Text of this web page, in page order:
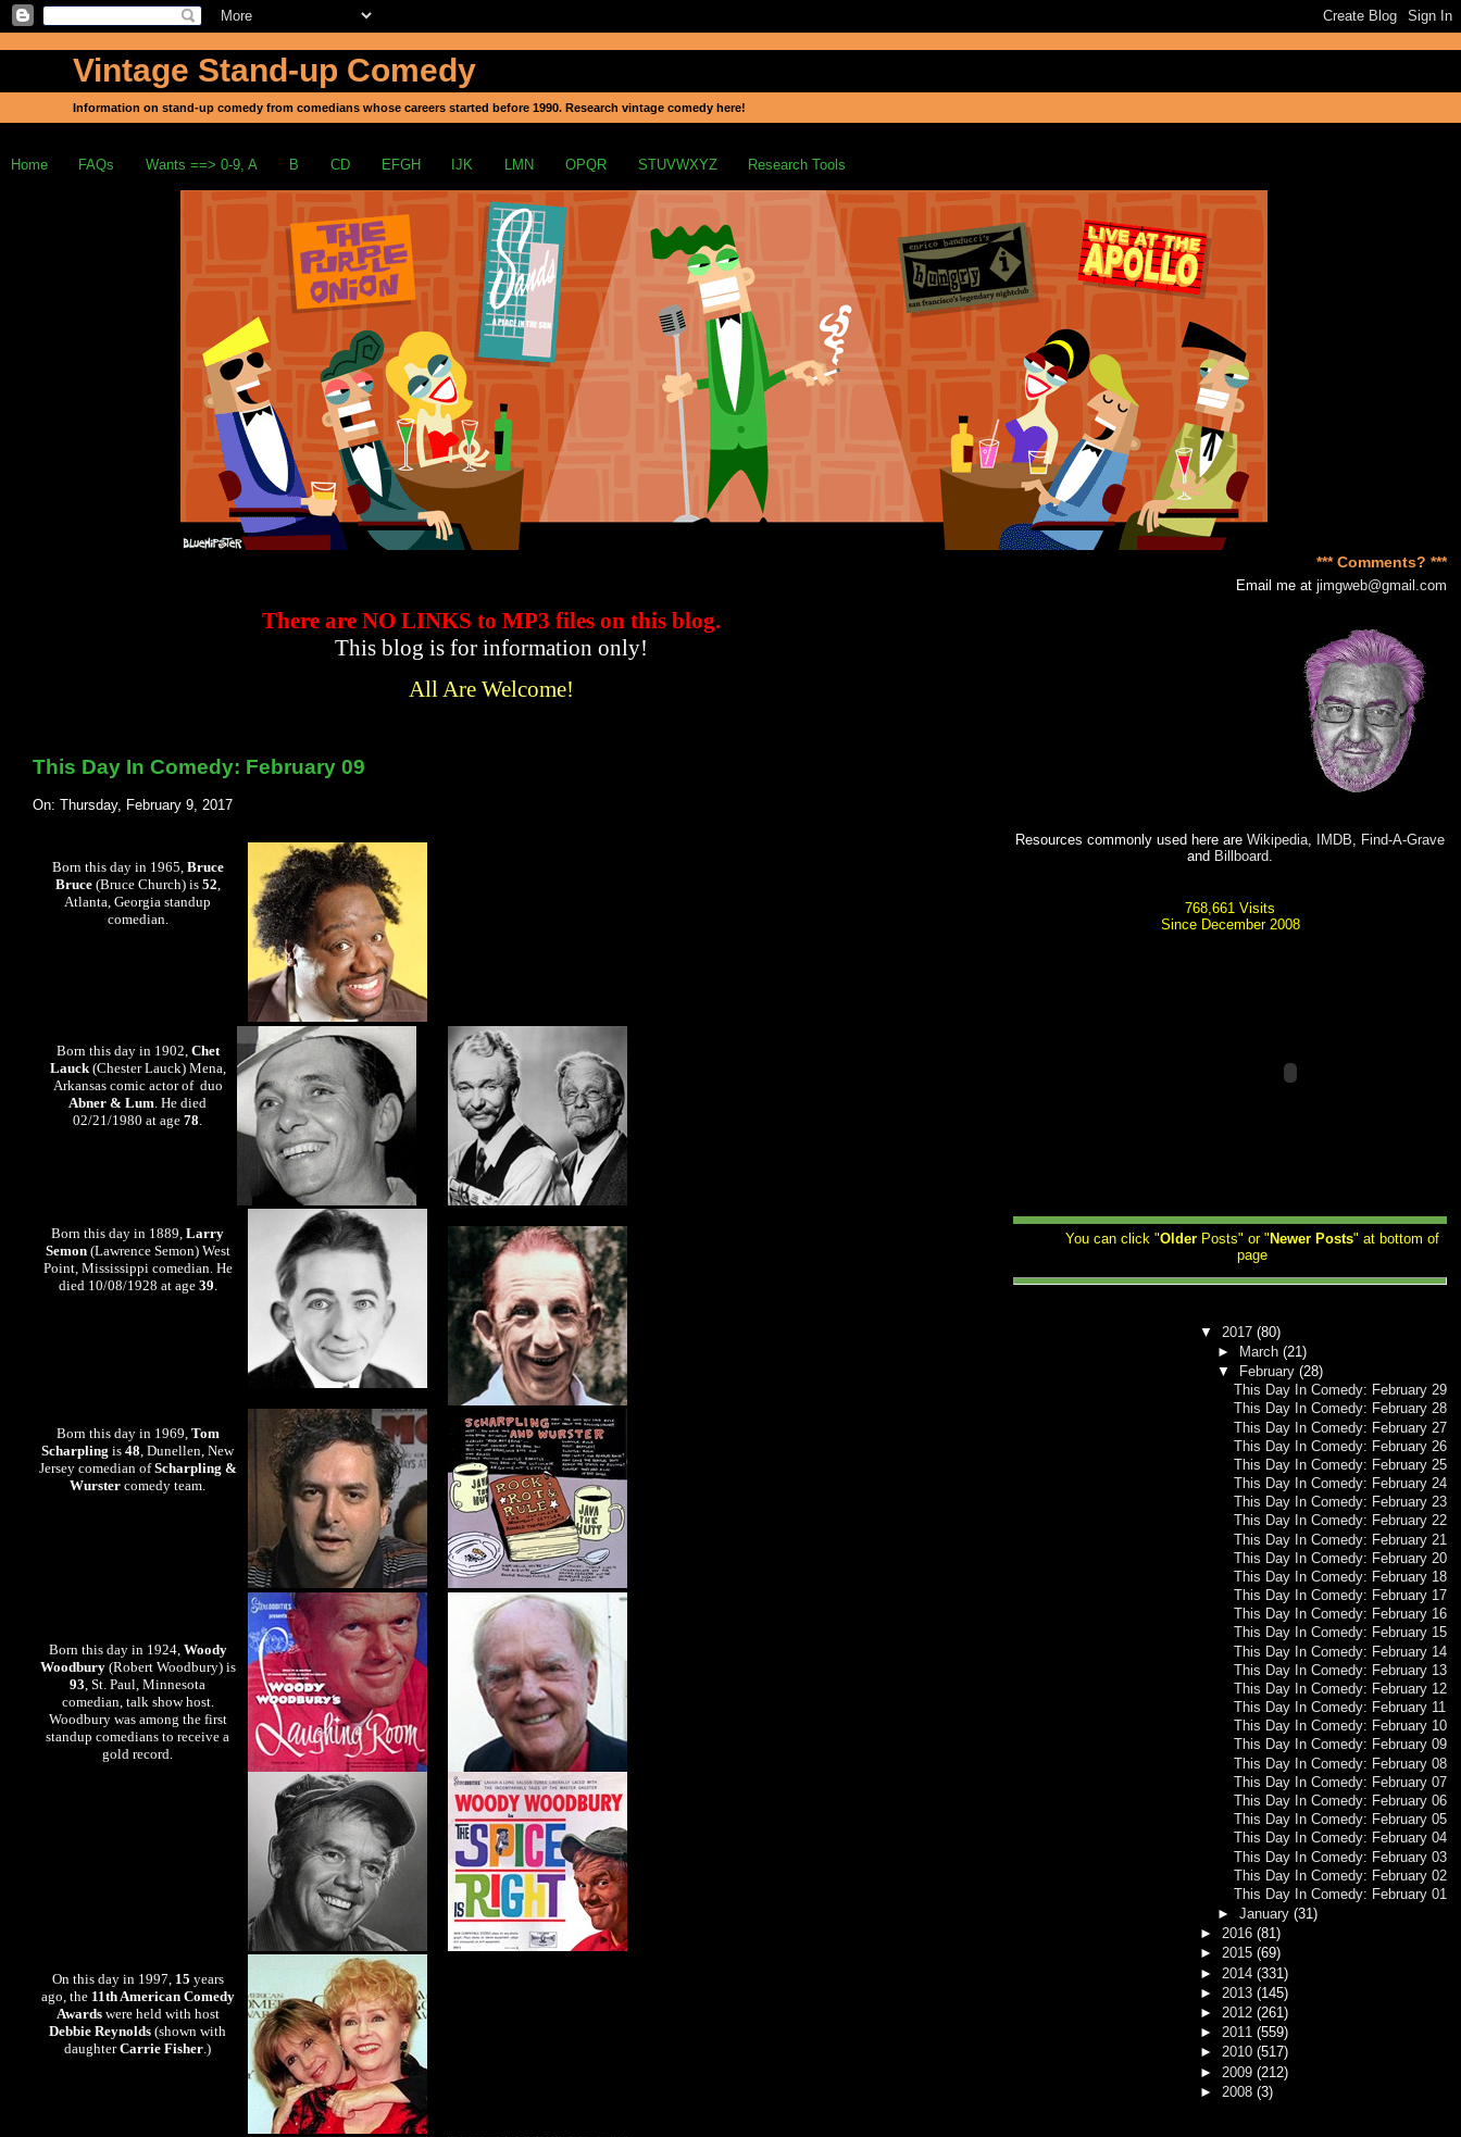
Vintage Stand-up Comedy
Information on stand-up comedy from comedians whose careers started before 1990. Research vintage comedy here!
Home FAQs Wants ==> 0-9, A B CD EFGH IJK LMN OPQR STUVWXYZ Research Tools
There are NO LINKSto MP3 fileson this blog.
This blog is for information only!
All Are Welcome!
This Day In Comedy: February 09
On: Thursday, February 9, 2017
Born this day in 1965, Bruce
Bruce(Bruce Church) is 52,
Atlanta, Georgia standup
comedian.
Born this day in 1902, Chet
Lauck(Chester Lauck) Mena,
Arkansas comic actor of duo
Abner & Lum. He died
02/21/1980 at age78.
Born this day in 1889,Larry
Semon(Lawrence Semon) West
Point, Mississippi comedian. He
died 10/08/1928 at age 39.
Born this day in 1969, Tom
Scharpling is48, Dunellen, New
Jersey comedian ofScharpling &
Wurster comedy team.
Born this day in 1924, Woody
Woodbury(Robert Woodbury) is
93, St. Paul, Minnesota
comedian, talk show host.
Woodbury was among the first
standup comedians to receive a
gold record.
On this day in 1997, 15 years
ago, the 11th American Comedy
Awardswere held with host
Debbie Reynolds (shown with
daughterCarrie Fisher.)
*** Comments? ***
Email me atjimgweb@gmail.com
Resources commonly used here areWikipedia IMDB
Find-A-Grave
and Billboard
768,661 Visits
Since December 2008
You can click "Older Posts" or " Newer Posts" at bottom of
page
▼ 2017(80)
►
March (21)
▼
February (28)
This Day In Comedy: February 29
This Day In Comedy: February 28
This Day In Comedy: February 27
This Day In Comedy: February 26
This Day In Comedy: February 25
This Day In Comedy: February 24
This Day In Comedy: February 23
This Day In Comedy: February 22
This Day In Comedy: February 21
This Day In Comedy: February 20
This Day In Comedy: February 18
This Day In Comedy: February 17
This Day In Comedy: February 16
This Day In Comedy: February 15
This Day In Comedy: February 14
This Day In Comedy: February 13
This Day In Comedy: February 12
This Day In Comedy: February 11
This Day In Comedy: February 10
This Day In Comedy: February 09
This Day In Comedy: February 08
This Day In Comedy: February 07
This Day In Comedy: February 06
This Day In Comedy: February 05
This Day In Comedy: February 04
This Day In Comedy: February 03
This Day In Comedy: February 02
This Day In Comedy: February 01
► January (31)
►2016(81)
►2015(69)
► 2014(331)
► 2013(145)
► 2012(261)
►2011(559)
►2010(517)
► 2009(212)
► 2008(3)